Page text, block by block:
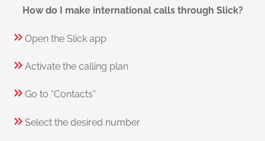
How do I make international calls through Slick?
Open the Slick app
Activate the calling plan
Go to “Contacts”
Select the desired number